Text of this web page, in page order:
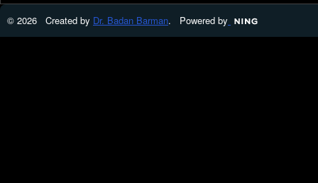
© 2026 Created by Dr. Badan Barman. Powered by